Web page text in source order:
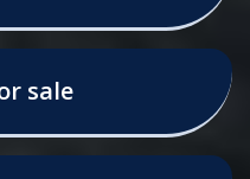
sale